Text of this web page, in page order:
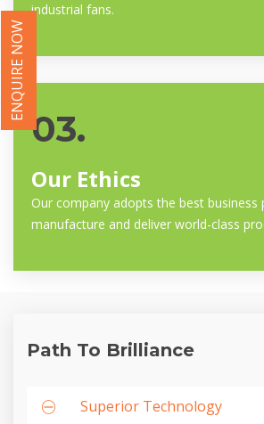
industrial fans.
03.
Our Ethics
Our company adopts the best business
manufacture and deliver world-class
Path To Brilliance
Superior Technology
ENQUIRE NOW